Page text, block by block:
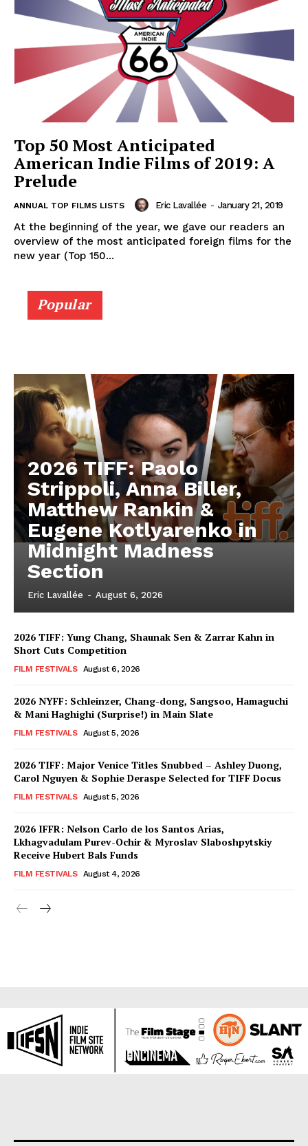
Top 50 Most Anticipated
American Indie Films of 2019: A
Prelude
ANNUAL TOP FILMS LISTS Eric Lavallée - January 21, 2019
At the beginning of the year, we gave our readers an
overview of the most anticipated foreign films for the
new year (Top 150...
Popular
2026 TIFF: Paolo
Strippoli, Anna Biller,
Matthew Rankin &
Eugene Kotlyarenko in
Midnight Madness
Section
Eric Lavallée - August 6, 2026
2026 TIFF: Yung Chang, Shaunak Sen & Zarrar Kahn in
Short Cuts Competition
FILM FESTIVALS August 6, 2026
2026 NYFF: Schleinzer, Chang-dong, Sangsoo, Hamaguchi
& Mani Haghighi (Surprise!) in Main Slate
FILM FESTIVALS August 5, 2026
2026 TIFF: Major Venice Titles Snubbed – Ashley Duong,
Carol Nguyen & Sophie Deraspe Selected for TIFF Docus
FILM FESTIVALS August 5, 2026
2026 IFFR: Nelson Carlo de los Santos Arias,
Lkhagvadulam Purev-Ochir & Myroslav Slaboshpytskiy
Receive Hubert Bals Funds
FILM FESTIVALS August 4, 2026